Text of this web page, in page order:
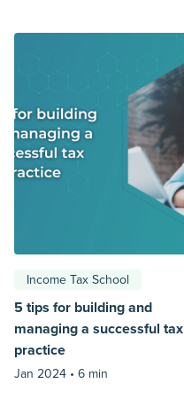
Income Tax School
5 tips for building and
managing a successful tax
practice
Jan 2024 • 6 min